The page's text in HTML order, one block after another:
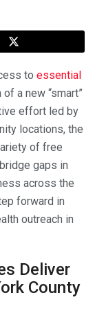
to essential
a new “smart”
effort led by
locations, the
of free
gaps in
across the
forward in
outreach in
Deliver
County